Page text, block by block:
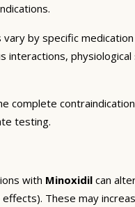
by specific
interactions,
complete
testing.
with Minoxidil can
These may